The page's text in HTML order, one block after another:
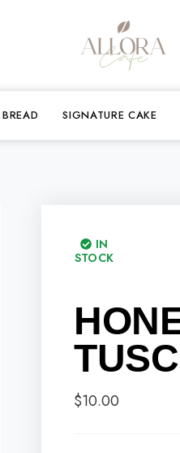
BREAD SIGNATURE CAKE
IN
STOCK
$10.00